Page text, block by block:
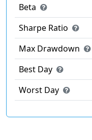
Beta
Sharpe Ratio
Max Drawdown
Best Day
Worst Day